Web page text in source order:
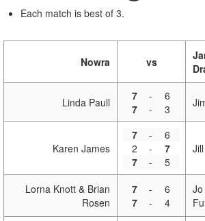
Each match is best of 3.
Nowra vs
Linda Paull 7 -
6
7
- 3
Karen James
7 -
6
2
-
7
7
- 5
Lorna Knott & Brian
Rosen
7 -
6
7
- 4